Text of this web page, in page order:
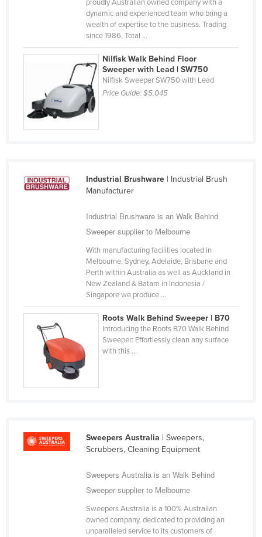
Saint Kitts and Nevis
Saint Lucia
Saint Vincent and the Grenadines
Samoa
Senegal
Solomon Islands
Somalia
South Africa
South Sudan
Spain
Suriname
proudly Australian owned company with a
dynamic and experienced team who bring a
wealth of expertise to the business. Trading
since 1986, Total ...
Nilfisk Walk Behind Floor
Sweeper with Lead | SW750
Nilfisk Sweeper SW750 with Lead
Price Guide:$5,045
Industrial Brushware| Industrial Brush
Manufacturer
Industrial Brushware is an Walk Behind
Sweeper supplier to Melbourne
With manufacturing facilities located in
Melbourne, Sydney, Adelaide, Brisbane and
Perth within Australia as well as Auckland in
New Zealand & Batam in Indonesia /
Singapore we produce ...
Roots Walk Behind Sweeper | B70
Introducing the Roots B70 Walk Behind
Sweeper: Effortlessly clean any surface
with this ...
Sweepers Australia | Sweepers,
Scrubbers, Cleaning Equipment
Sweepers Australia is an Walk Behind
Sweeper supplier to Melbourne
Sweepers Australia is a 100% Australian
owned company, dedicated to providing an
unparalleled service to its customers of